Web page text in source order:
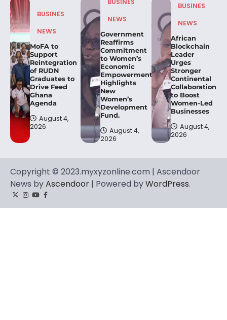
BUSINES
NEWS
MoFA to
Support
Reintegration
of RUDN
Graduates to
Drive Feed
Ghana
Agenda
August 4,
2026
NEWS
Government
Reaffirms
Commitment
to Women’s
Economic
Empowerment,
Highlights
New
Women’s
Development
Fund.
August 4,
2026
BUSINES
NEWS
African
Blockchain
Leader
Urges
Stronger
Continental
Collaboration
to Boost
Women-Led
Businesses
August 4,
2026
Copyright © 2023.myxyzonline.com | Ascendoor
News byAscendoor | Powered byWordPress.
TwitterInstagram
YouTube
Facebook